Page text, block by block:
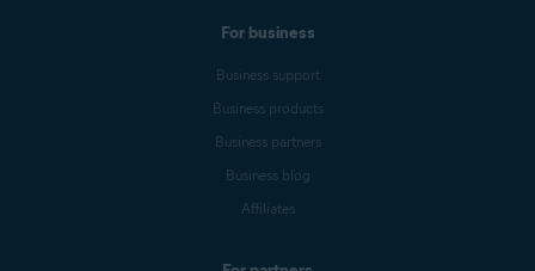
For business
Business support
Business products
Business partners
Business blog
Affiliates